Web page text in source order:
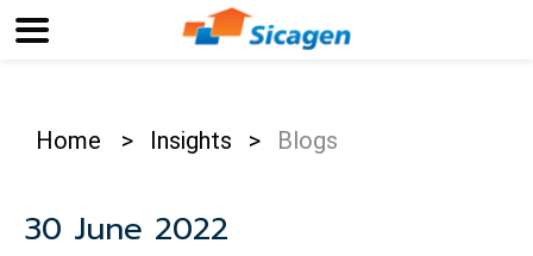
Home > Insights > Blogs
30 June 2022